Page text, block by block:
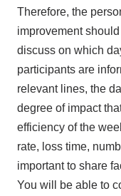
Therefore, the
improvement
discuss on which
participants are
relevant lines, the
degree of impact
efficiency of the
rate, loss time,
important to share
You will be able to